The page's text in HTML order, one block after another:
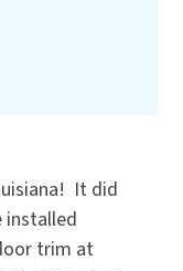
It did
installed
trim at